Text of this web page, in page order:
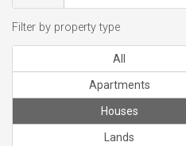
Filter by property type
All
Apartments
Houses
Lands